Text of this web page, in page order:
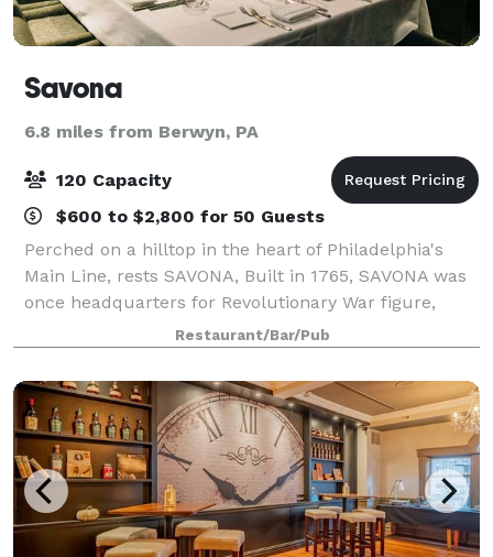
Savona
6.8 miles from Berwyn, PA
120 Capacity
$600 to $2,800 for 50 Guests
Perched on a hilltop in the heart of Philadelphia's
Main Line, rests SAVONA, Built in 1765, SAVONA was
once headquarters for Revolutionary War figure,
Aaron Burr. The restaurant is now a Northeastern
Corridor destination for fine dining and
Restaurant/Bar/Pub